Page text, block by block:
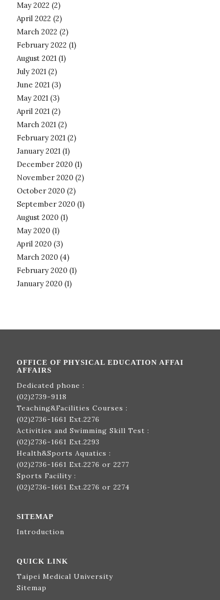
May 2022 (2)
April 2022 (2)
March 2022 (2)
February 2022 (1)
August 2021(1)
July 2021(2)
June 2021(3)
May 2021(3)
April 2021(2)
March 2021(2)
February 2021(2)
January 2021(1)
December 2020(1)
November 2020(2)
October 2020(2)
September 2020(1)
August 2020(1)
May 2020(1)
April 2020(3)
March 2020(4)
February 2020(1)
January 2020(1)
OFFICE OF PHYSICAL EDUCATION AFFAI
AFFAIRS
Dedicated phone :
(02)2739-9118
Teaching&Facilities Courses :
(02)2736-1661 Ext.2276
Activities and Swimming Skill Test :
(02)2736-1661 Ext.2293
Health&Sports Aquatics :
(02)2736-1661 Ext.2276 or 2277
Sports Facility :
(02)2736-1661 Ext.2276 or 2274
SITEMAP
Introduction
QUICK LINK
Taipei Medical University
Sitemap